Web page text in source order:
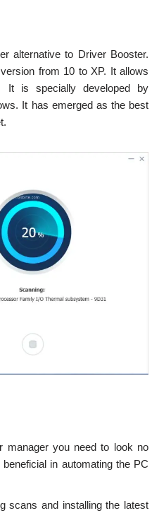
alternative to Driver Booster.
from 10 to XP. It allows
is specially developed by
It has emerged as the best
manager you need to look no
in automating the PC
scans and installing the latest